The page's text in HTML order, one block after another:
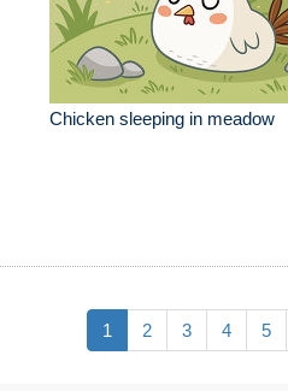
Chicken sleeping in meadow
1 2 3 4 5